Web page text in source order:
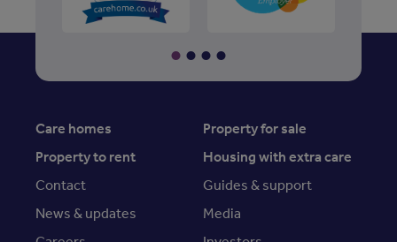
Care homes
Property for sale
Property to rent
Housing with extra care
Contact
Guides & support
News & updates
Media